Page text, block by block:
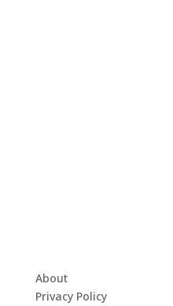
About
Privacy Policy